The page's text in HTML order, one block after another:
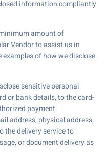
information compliantly
amount of
Vendor to assist us in
of how we disclose
sensitive personal
or bank details, to the card-
payment.
address, physical address,
the delivery service to
or document delivery as